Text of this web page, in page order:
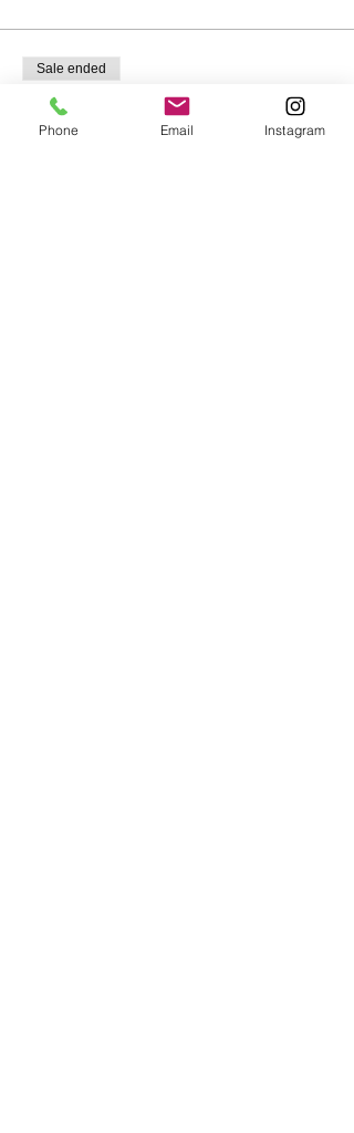
Sale ended
Ticket type
ONLY the Signed Book
Phone Email Instagram